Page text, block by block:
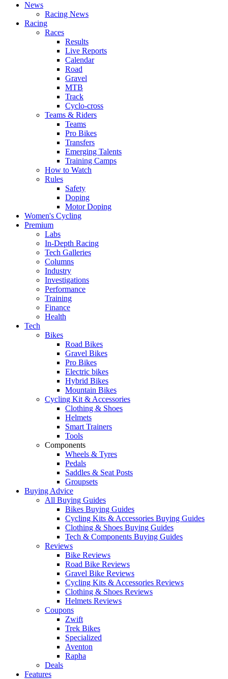
News
Racing News
Racing
Races
Results
Live Reports
Calendar
Road
Gravel
MTB
Track
Cyclo-cross
Teams & Riders
Teams
Pro Bikes
Transfers
Emerging Talents
Training Camps
How to Watch
Rules
Safety
Doping
Motor Doping
Women's Cycling
Premium
Labs
In-Depth Racing
Tech Galleries
Columns
Industry
Investigations
Performance
Training
Finance
Health
Tech
Bikes
Road Bikes
Gravel Bikes
Pro Bikes
Electric bikes
Hybrid Bikes
Mountain Bikes
Cycling Kit & Accessories
Clothing & Shoes
Helmets
Smart Trainers
Tools
Components
Wheels & Tyres
Pedals
Saddles & Seat Posts
Groupsets
Buying Advice
All Buying Guides
Bikes Buying Guides
Cycling Kits & Accessories Buying Guides
Clothing & Shoes Buying Guides
Tech & Components Buying Guides
Reviews
Bike Reviews
Road Bike Reviews
Gravel Bike Reviews
Cycling Kits & Accessories Reviews
Clothing & Shoes Reviews
Helmets Reviews
Coupons
Zwift
Trek Bikes
Specialized
Aventon
Rapha
Deals
Features